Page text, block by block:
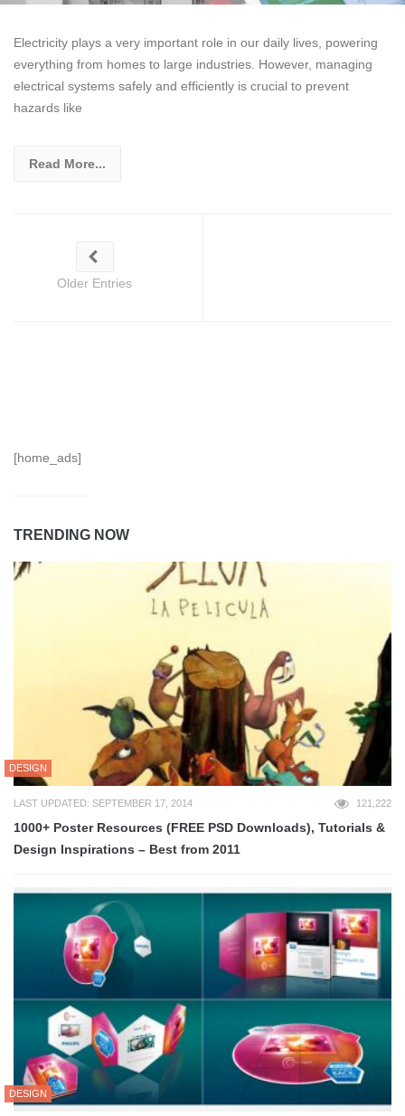
Electricity plays a very important role in our daily lives, powering
everything from homes to large industries. However, managing
electrical systems safely and efficiently is crucial to prevent
hazards like
Read More...
Older Entries
[home_ads]
TRENDING NOW
DESIGN
LAST UPDATED: SEPTEMBER 17, 2014 121,222
1000+ Poster Resources (FREE PSD Downloads), Tutorials &
Design Inspirations – Best from 2011
DESIGN